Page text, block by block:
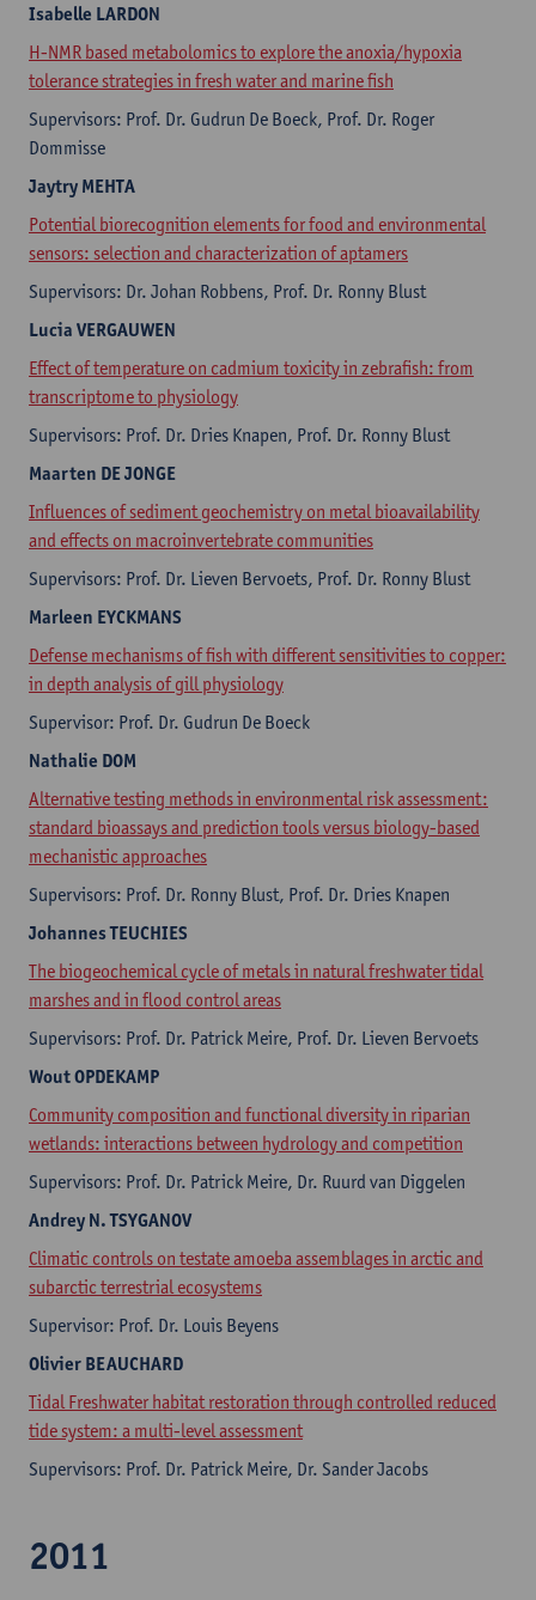
Isabelle LARDON
H-NMR based metabolomics to explore the anoxia/hypoxia
tolerance strategies in fresh water and marine fish
Supervisors: Prof. Dr. Gudrun De Boeck, Prof. Dr. Roger
Dommisse
Jaytry MEHTA
Potential biorecognition elements for food and environmental
sensors: selection and characterization of aptamers
Supervisors: Dr. Johan Robbens, Prof. Dr. Ronny Blust
Lucia VERGAUWEN
Effect of temperature on cadmium toxicity in zebrafish: from
transcriptome to physiology
Supervisors: Prof. Dr. Dries Knapen, Prof. Dr. Ronny Blust
Maarten DE JONGE
Influences of sediment geochemistry on metal bioavailability
and effects on macroinvertebrate communities
Supervisors: Prof. Dr. Lieven Bervoets, Prof. Dr. Ronny Blust
Marleen EYCKMANS
Defense mechanisms of fish with different sensitivities to copper:
in depth analysis of gill physiology
Supervisor: Prof. Dr. Gudrun De Boeck
Nathalie DOM
Alternative testing methods in environmental risk assessment:
standard bioassays and prediction tools versus biology-based
mechanistic approaches
Supervisors: Prof. Dr. Ronny Blust, Prof. Dr. Dries Knapen
JohannesTEUCHIES
The biogeochemical cycle of metals in natural freshwater tidal
marshes and in flood control areas
Supervisors: Prof. Dr. Patrick Meire, Prof. Dr. Lieven Bervoets
WoutOPDEKAMP
Community composition and functional diversity in riparian
wetlands: interactions between hydrology and competition
Supervisors: Prof. Dr. Patrick Meire, Dr. Ruurd van Diggelen
Andrey N. TSYGANOV
Climatic controls on testate amoeba assemblages in arctic and
subarctic terrestrial ecosystems
Supervisor: Prof. Dr. Louis Beyens
Olivier BEAUCHARD
Tidal Freshwater habitat restoration through controlled reduced
tide system: a multi-level assessment
Supervisors: Prof. Dr. Patrick Meire, Dr. Sander Jacobs
2011